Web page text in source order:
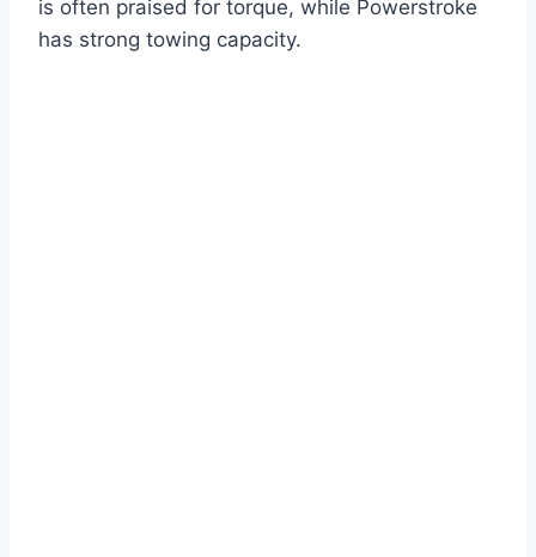
is often praised for torque, while Powerstroke
has strong towing capacity.